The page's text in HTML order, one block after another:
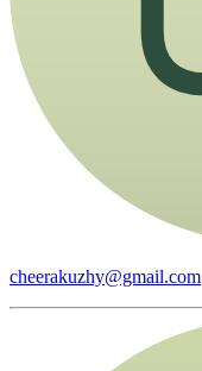
cheerakuzhy@gmail.com